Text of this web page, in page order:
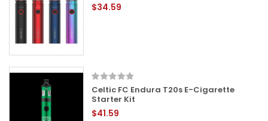
$34.59
Celtic FC Endura T20s E-Cigarette
Starter Kit
$41.59